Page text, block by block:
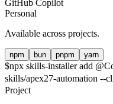
GitHub Copilot
Personal
Available across projects.
npm bun pnpm yarn
$npx skills-installer add
skills/apex27-automation --
Project